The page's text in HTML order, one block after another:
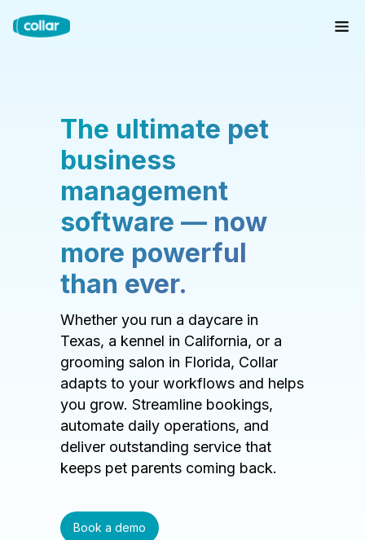
The ultimate pet
business
management
software — now
more powerful
than ever.
Whether you run a daycare in
Texas, a kennel in California, or a
grooming salon in Florida, Collar
adapts to your workflows and helps
you grow. Streamline bookings,
automate daily operations, and
deliver outstanding service that
keeps pet parents coming back.
Book a demo